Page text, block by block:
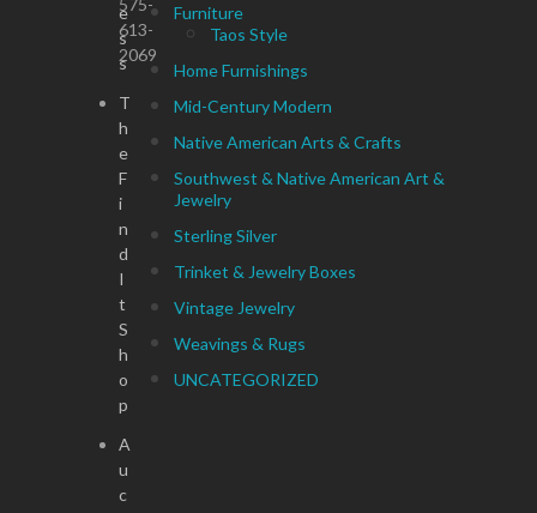
Furniture
Taos Style
Home Furnishings
Mid-Century Modern
Native American Arts & Crafts
Southwest & Native American Art &
Jewelry
Sterling Silver
Trinket & Jewelry Boxes
Vintage Jewelry
Weavings & Rugs
UNCATEGORIZED
e
s
s
T
h
e
F
i
n
d
I
t
S
h
o
p
A
u
c
575-
613-
2069